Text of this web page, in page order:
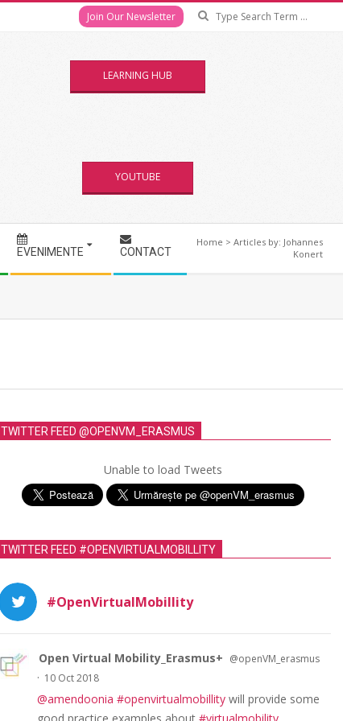
Join Our Newsletter
LEARNING HUB
YOUTUBE
EVENIMENTE CONTACT
Home > Articles by: Johannes
Konert
TWITTER FEED @OPENVM_ERASMUS
Unable to load Tweets
TWITTER FEED #OPENVIRTUALMOBILLITY
#OpenVirtualMobillity
Open Virtual Mobility_Erasmus+ @openVM_erasmus
· 10 Oct 2018
@amendoonia #openvirtualmobillity will provide some